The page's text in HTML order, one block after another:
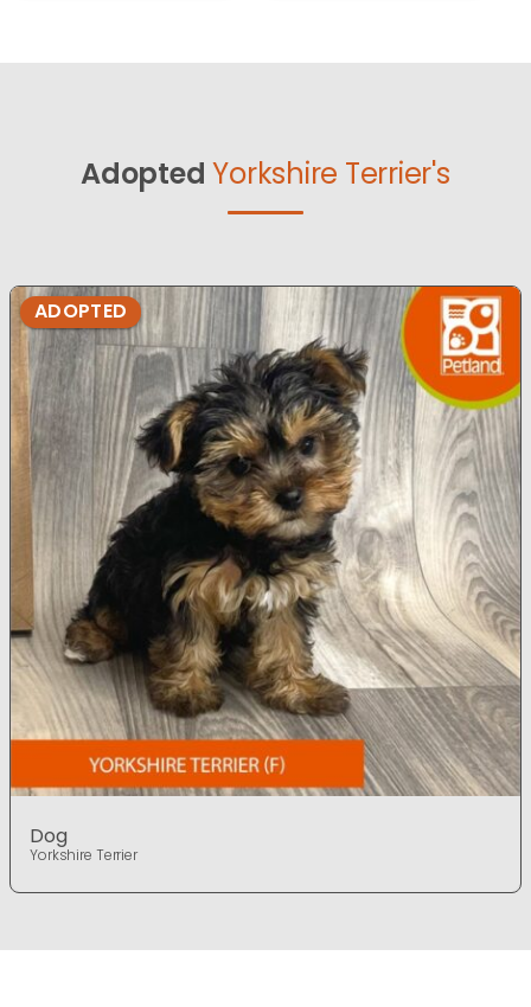
Adopted Yorkshire Terrier's
ADOPTED
Dog
Yorkshire Terrier